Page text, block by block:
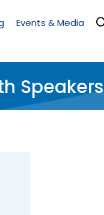
Events & Media
Speakers